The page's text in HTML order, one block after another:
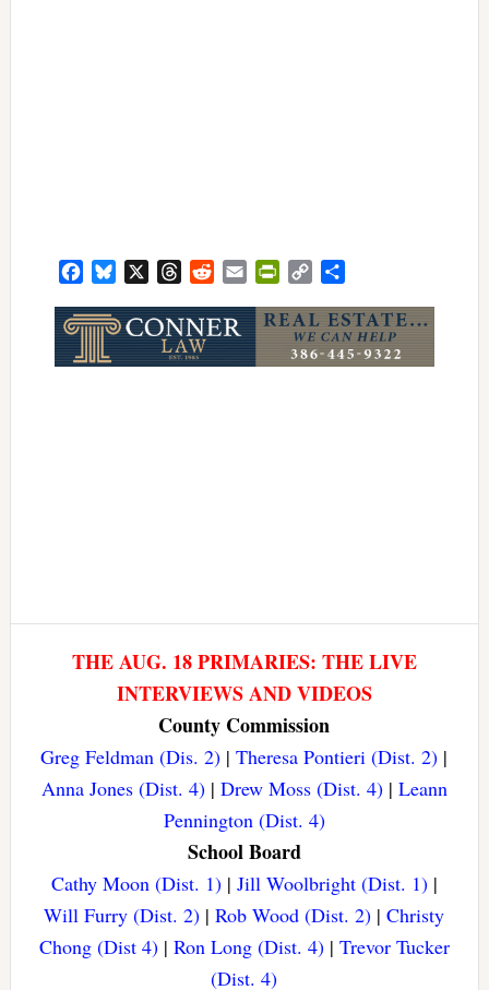
FacebookBluesky ThreadsRedditEmailPrintFriendly
Copy
THE AUG. 18 PRIMARIES: THE LIVE
INTERVIEWS AND VIDEOS
County Commission
Greg Feldman (Dis. 2) |Theresa Pontieri (Dist. 2) |
Anna Jones (Dist. 4)| Drew Moss (Dist. 4)| Leann
Pennington (Dist. 4)
School Board
Cathy Moon (Dist. 1)| Jill Woolbright (Dist. 1)|
Will Furry (Dist. 2) |Rob Wood (Dist. 2) |Christy
Chong (Dist 4)| Ron Long (Dist. 4)| Trevor Tucker
(Dist. 4)